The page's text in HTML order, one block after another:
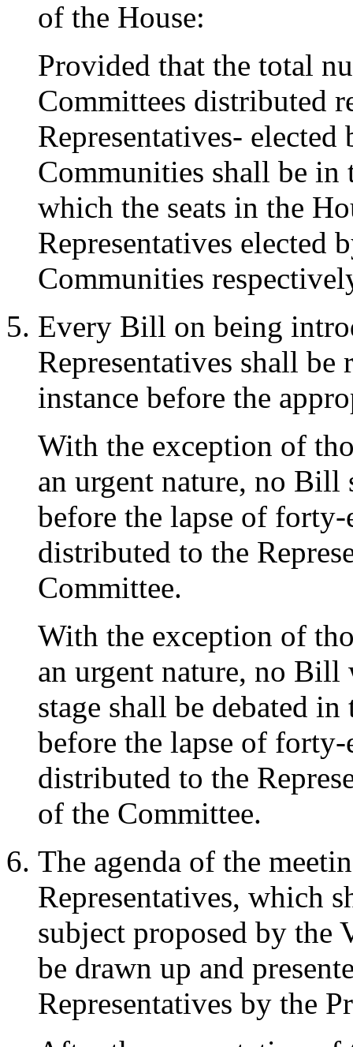
of the House:
Provided that the total
Committees distributed
Representatives-
Communities shall be in
which the seats in the
Representatives elected
Communities
Every Bill on being
Representatives shall
instance before the
With the exception of
an urgent nature, no Bill
before the lapse of
distributed to the
Committee.
With the exception of
an urgent nature, no Bill
stage shall be debated
before the lapse of
distributed to the
of the Committee.
The agenda of the
Representatives, which
subject proposed by the
be drawn up and
Representatives by the